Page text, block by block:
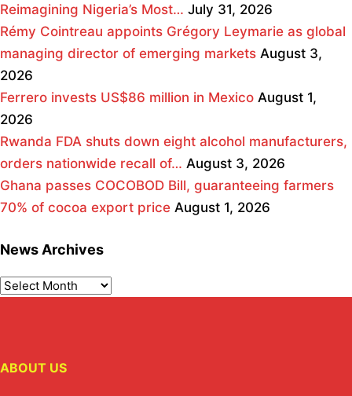
Reimagining Nigeria’s Most… July 31, 2026
Rémy Cointreau appoints Grégory Leymarie as global
managing director of emerging markets August 3,
2026
Ferrero invests US$86 million in Mexico August 1,
2026
Rwanda FDA shuts down eight alcohol manufacturers,
orders nationwide recall of… August 3, 2026
Ghana passes COCOBOD Bill, guaranteeing farmers
70% of cocoa export price August 1, 2026
News Archives
ABOUT US